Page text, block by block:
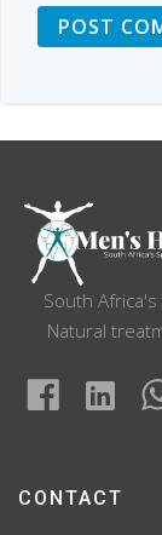
South
Natural
CONTACT